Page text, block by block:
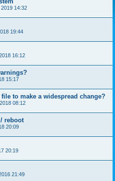
14:32
19:44
16:12
15:17
to make a widespread change?
08:12
reboot
20:09
20:19
21:49